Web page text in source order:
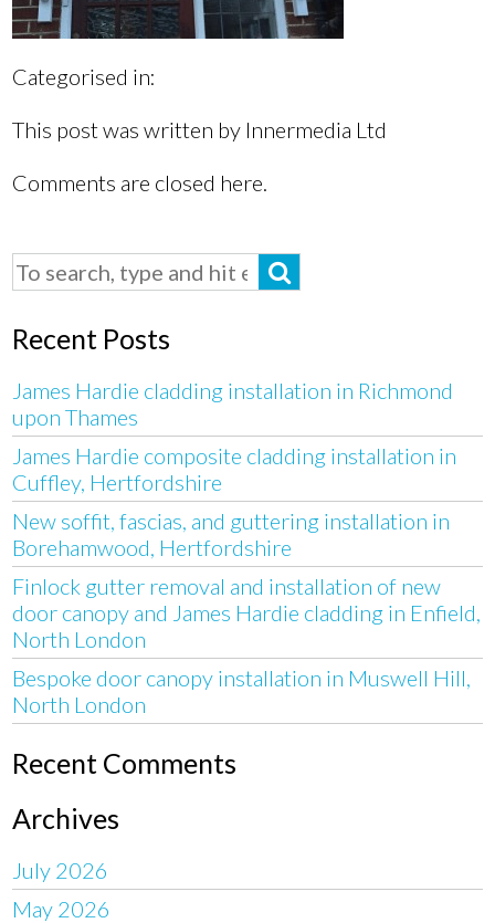
Categorised in:
This post was written by Innermedia Ltd
Comments are closed here.
Recent Posts
James Hardie cladding installation in Richmond
upon Thames
James Hardie composite cladding installation in
Cuffley, Hertfordshire
New soffit, fascias, and guttering installation in
Borehamwood, Hertfordshire
Finlock gutter removal and installation of new
door canopy and James Hardie cladding in Enfield,
North London
Bespoke door canopy installation in Muswell Hill,
North London
Recent Comments
Archives
July 2026
May 2026